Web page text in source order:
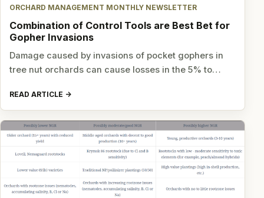
ORCHARD MANAGEMENT MONTHLY NEWSLETTER
Combination of Control Tools are Best Bet for
Gopher Invasions
Damage caused by invasions of pocket gophers in
tree nut orchards can cause losses in the 5% to…
READ ARTICLE